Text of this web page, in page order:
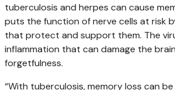
tuberculosis and herpes can cause
puts the function of nerve cells at risk
that protect and support them. The
inflammation that can damage the
forgetfulness.
“With tuberculosis, memory loss can